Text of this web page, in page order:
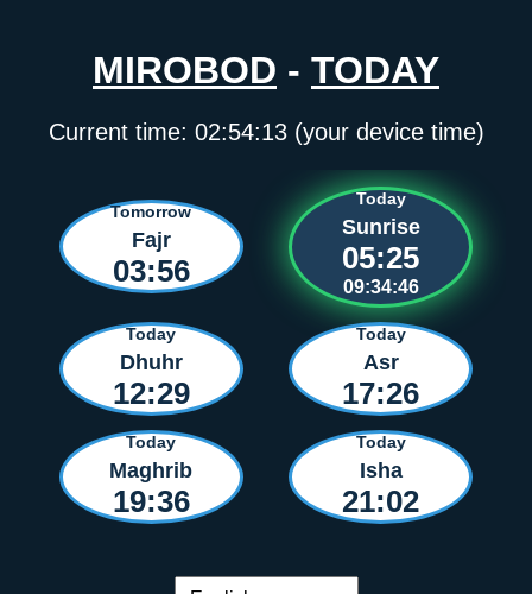
MIROBOD - TODAY
Current time: 02:54:13(your device time)
Tomorrow
Fajr
03:56
Today
Sunrise
05:25
09:34:46
Today
Dhuhr
12:29
Today
Asr
17:26
Today
Maghrib
19:36
Today
Isha
21:02